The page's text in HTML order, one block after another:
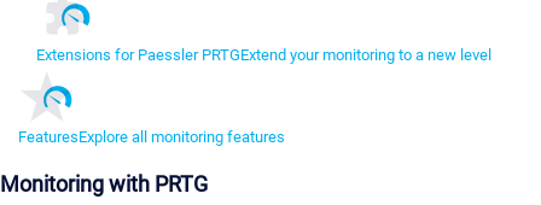
Extensions for Paessler PRTGExtend your monitoring to a new level
FeaturesExplore all monitoring features
Monitoring with PRTG